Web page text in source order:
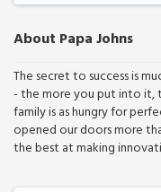
About Papa Johns
The secret to success is
- the more you put into it,
family is as hungry for
opened our doors more
the best at making